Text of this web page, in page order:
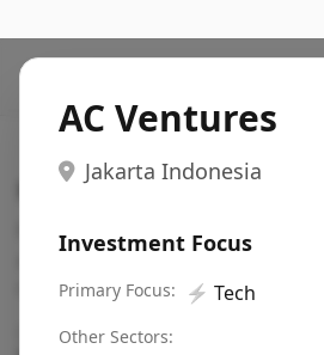
AC Ventures
Jakarta Indonesia
Investment Focus
Primary Focus: ⚡ Tech
Other Sectors:
Search VC
Fundraising database for
actively investing in startups in
region, etc.
Pitch deck examples (1,400+)